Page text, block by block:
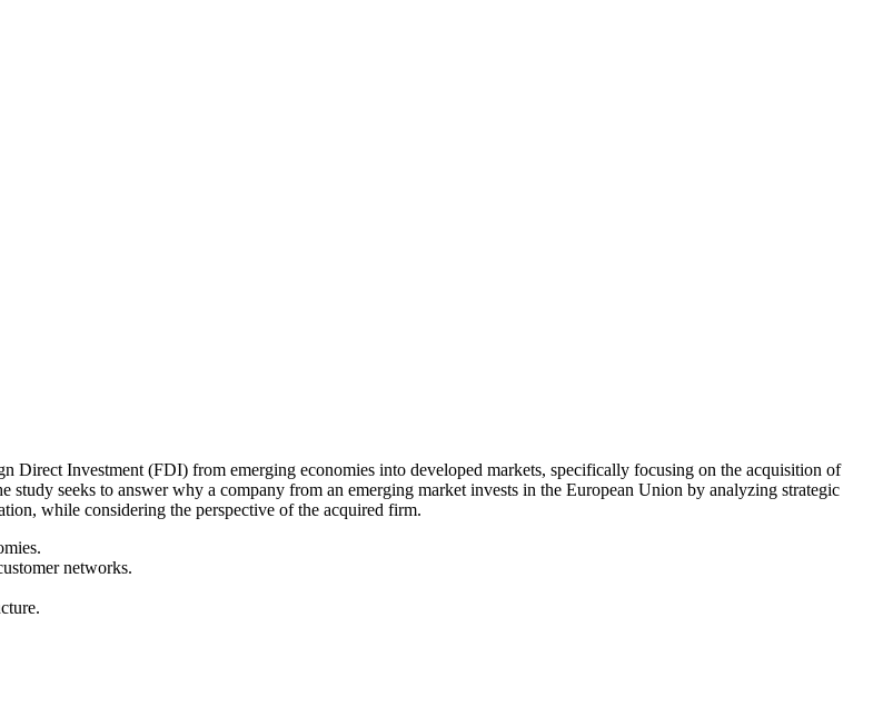
Direct Investment (FDI) from emerging economies into developed markets, specifically focusing on the acquisition of
seeks to answer why a company from an emerging market invests in the European Union by analyzing strategic
while considering the perspective of the acquired firm.
networks.